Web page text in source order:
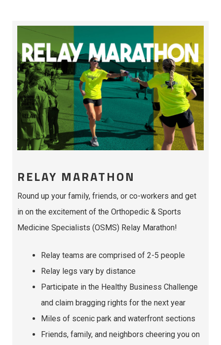
RELAY MARATHON
Round up your family, friends, or co-workers and get
in on the excitement of the Orthopedic & Sports
Medicine Specialists (OSMS) Relay Marathon!
Relay teams are comprised of 2-5 people
Relay legs vary by distance
Participate in the Healthy Business Challenge
and claim bragging rights for the next year
Miles of scenic park and waterfront sections
Friends, family, and neighbors cheering you on